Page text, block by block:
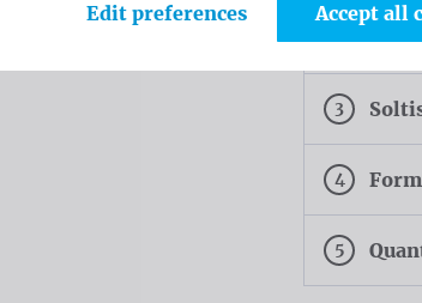
2
3
4
5
Edit preferences Accept all